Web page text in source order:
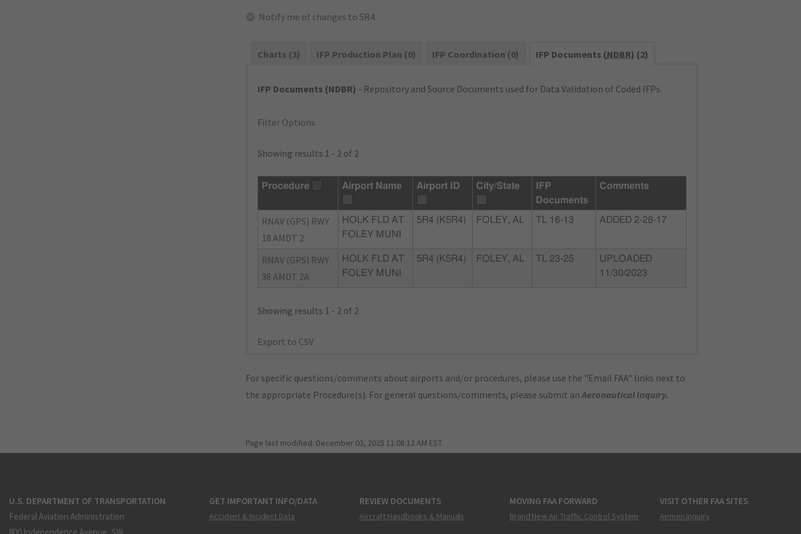
Notify me of changes to 5R4
Charts (3) IFP Production Plan (0) IFP Coordination (0) IFP Documents (NDBR) (2)
IFP Documents (NDBR) - Repository and Source Documents used for Data Validation of Coded IFPs.
Filter Options
Showing results 1 - 2 of 2
Procedure Airport Name Airport ID City/State
IFP
Documents
Comments
RNAV (GPS) RWY
18 AMDT 2
HOLK FLD AT
FOLEY MUNI
5R4 (K5R4) FOLEY, AL TL 16-13 ADDED 2-28-17
RNAV (GPS) RWY
36 AMDT 2A
HOLK FLD AT
FOLEY MUNI
5R4 (K5R4) FOLEY, AL TL 23-25
UPLOADED
11/30/2023
Showing results 1 - 2 of 2
Export to CSV
For specific questions/comments about airports and/or procedures, please use the "Email FAA" links next to
the appropriate Procedure(s). For general questions/comments, please submit anAeronautical Inquiry.
Page last modified: December 03, 2025 11:08:12 AM EST
U.S. DEPARTMENT OF TRANSPORTATION
Federal Aviation Administration
GET IMPORTANT INFO/DATA
Accident & Incident Data
REVIEW DOCUMENTS
Aircraft Handbooks & Manuals
MOVING FAA FORWARD
Brand New Air Traffic Control System
VISIT OTHER FAA SITES
Airmen Inquiry